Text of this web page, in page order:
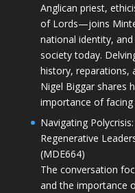
Anglican priest,
of Lords—joins
national identity,
society today.
history, reparations,
Nigel Biggar shares
importance of
Navigating
Regenerative
(MDE664)
The conversation
and the importance